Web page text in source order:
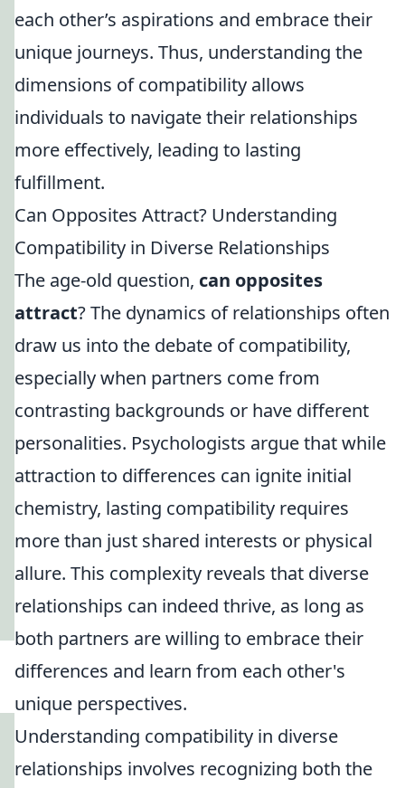
each other’s aspirations and embrace their
unique journeys. Thus, understanding the
dimensions of compatibility allows
individuals to navigate their relationships
more effectively, leading to lasting
fulfillment.
Can Opposites Attract? Understanding
Compatibility in Diverse Relationships
The age-old question, can opposites
attract? The dynamics of relationships often
draw us into the debate of compatibility,
especially when partners come from
contrasting backgrounds or have different
personalities. Psychologists argue that while
attraction to differences can ignite initial
chemistry, lasting compatibility requires
more than just shared interests or physical
allure. This complexity reveals that diverse
relationships can indeed thrive, as long as
both partners are willing to embrace their
differences and learn from each other's
unique perspectives.
Understanding compatibility in diverse
relationships involves recognizing both the